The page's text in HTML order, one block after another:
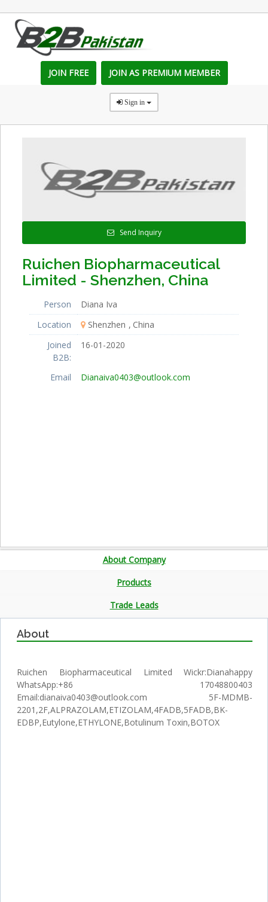
JOIN FREE JOIN AS PREMIUM MEMBER
Sign in
Send Inquiry
Ruichen Biopharmaceutical
Limited - Shenzhen, China
Person
Diana Iva
Location
Shenzhen
China
Joined
B2B:
16-01-2020
Email Dianaiva0403@outlook.com
About Company
Products
Trade Leads
About
Ruichen Biopharmaceutical Limited Wickr:Dianahappy
WhatsApp:+86 17048800403
Email:dianaiva0403@outlook.com 5F-MDMB-
2201,2F,ALPRAZOLAM,ETIZOLAM,4FADB,5FADB,BK-
EDBP,Eutylone,ETHYLONE,Botulinum Toxin,BOTOX